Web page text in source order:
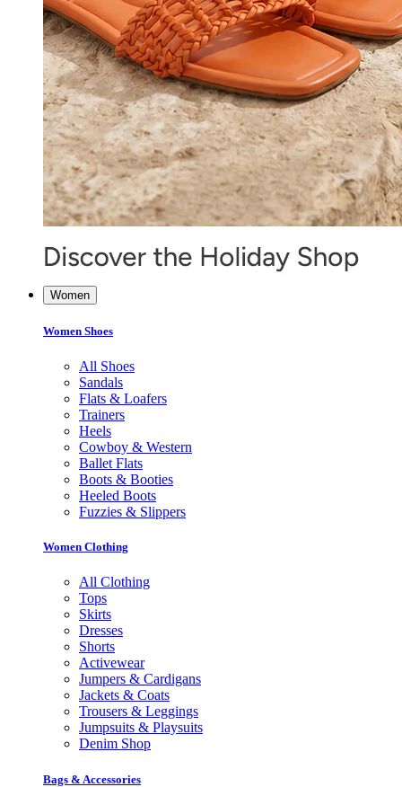
Women
Women Shoes
All Shoes
Sandals
Flats & Loafers
Trainers
Heels
Cowboy & Western
Ballet Flats
Boots & Booties
Heeled Boots
Fuzzies & Slippers
Women Clothing
All Clothing
Tops
Skirts
Dresses
Shorts
Activewear
Jumpers & Cardigans
Jackets & Coats
Trousers & Leggings
Jumpsuits & Playsuits
Denim Shop
Bags & Accessories